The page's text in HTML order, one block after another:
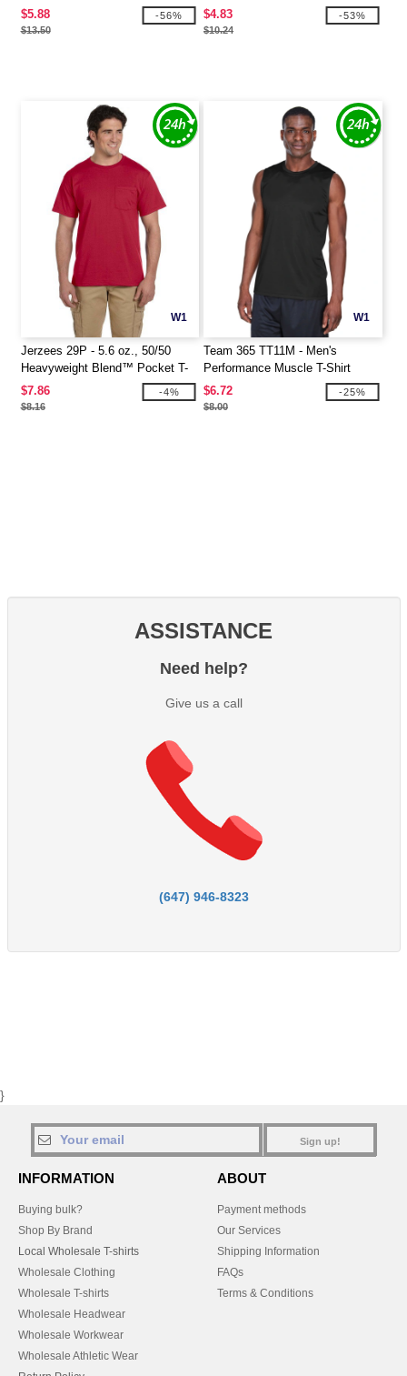
T-Shirt
$5.88
$13.50
-56%
$4.83
$10.24
-53%
W1
Jerzees 29P - 5.6 oz., 50/50
Heavyweight Blend™ Pocket T-
Shirt
$7.86
$8.16
-4%
W1
Team 365 TT11M - Men's
Performance Muscle T-Shirt
$6.72
$8.00
-25%
ASSISTANCE
Need help?
Give us a call
(647) 946-8323
}
Sign up!
INFORMATION
Buying bulk?
Shop By Brand
Local Wholesale T-shirts
Wholesale Clothing
Wholesale T-shirts
Wholesale Headwear
Wholesale Workwear
Wholesale Athletic Wear
ABOUT
Payment methods
Our Services
Shipping Information
FAQs
Terms & Conditions